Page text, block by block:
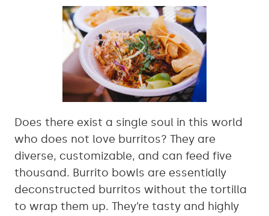
Does there exist a single soul in this world
who does not love burritos? They are
diverse, customizable, and can feed five
thousand. Burrito bowls are essentially
deconstructed burritos without the tortilla
to wrap them up. They’re tasty and highly